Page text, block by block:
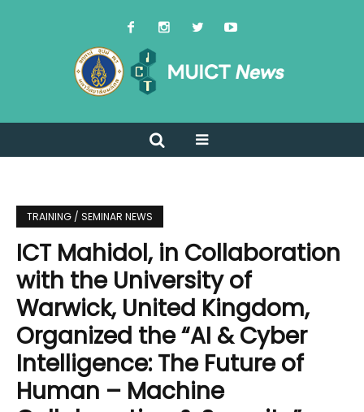
TRAINING / SEMINAR NEWS
ICT Mahidol, in Collaboration
with the University of
Warwick, United Kingdom,
Organized the “AI & Cyber
Intelligence: The Future of
Human – Machine